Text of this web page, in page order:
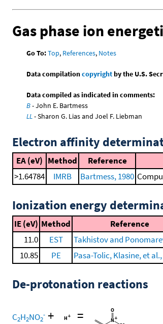
Gas phase ion
Go To:Top, References, Notes
Data compilationcopyrightby the U.S.
Data compiled as indicated in comments:
B- John E. Bartmess
LL- Sharon G. Lias and Joel F. Liebman
Electron affinity
EA (eV) Method Reference
>1.64784
IMRB Bartmess, 1980
Ionization energy
IE (eV) Method Reference
11.0
EST Takhistov and
10.85
PE Pasa-Tolic, Klasine, et
De-protonation reactions
C2H2NO2
- + =